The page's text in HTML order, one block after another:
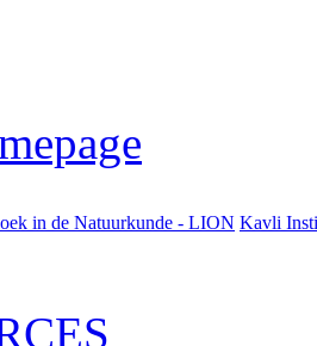
in de Natuurkunde - LION Kavli